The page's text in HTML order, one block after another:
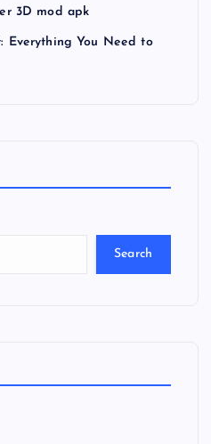
3D mod apk
Everything You Need to
Search